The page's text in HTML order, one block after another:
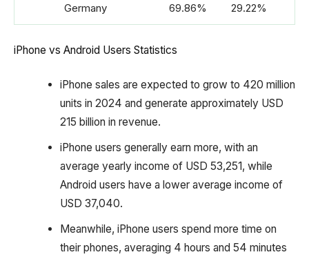
Germany 69.86% 29.22%
iPhone vs Android Users Statistics
iPhone sales are expected to grow to 420 million
units in 2024 and generate approximately USD
215 billion in revenue.
iPhone users generally earn more, with an
average yearly income of USD 53,251, while
Android users have a lower average income of
USD 37,040.
Meanwhile, iPhone users spend more time on
their phones, averaging 4 hours and 54 minutes